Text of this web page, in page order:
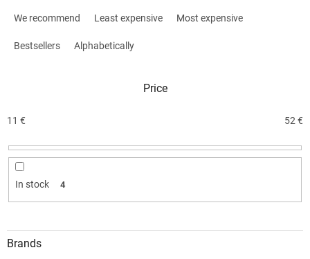
o
t
g
We recommend Least expensive Most expensive
Bestsellers Alphabetically
Price
11 € 52 €
In stock 4
Brands